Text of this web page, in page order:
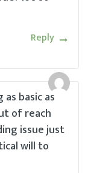
Reply
basic as
of reach
issue just
will to